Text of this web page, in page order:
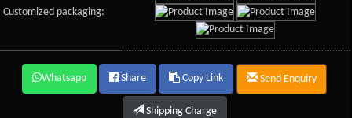
Customized packaging:
Whatsapp Share Copy Link Send Enquiry
Shipping Charge